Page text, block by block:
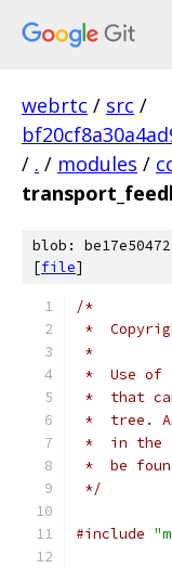
webrtc / src /
/ . / modules /
blob:
[file]
/*
*
*
*  Use of
*  that
*  tree.
*  in the
*  be
*/
#include